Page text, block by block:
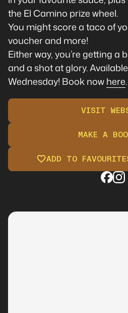
the El Camino prize wheel.
You might score a taco of
voucher and more!
Either way, you’re getting a
and a shot at glory.
Wednesday! Book nowhere.
VISIT
MAKE A
ADD TO